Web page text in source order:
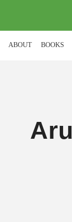
ABOUT BOOKS